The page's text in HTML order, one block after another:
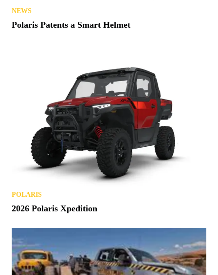
NEWS
Polaris Patents a Smart Helmet
POLARIS
2026 Polaris Xpedition